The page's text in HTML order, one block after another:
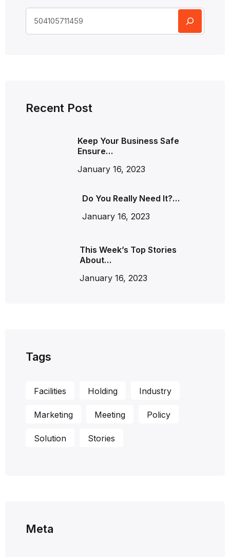
Recent Post
Keep Your Business Safe
Ensure…
January 16, 2023
Do You Really Need It?…
January 16, 2023
This Week’s Top Stories
About…
January 16, 2023
Tags
Facilities Holding Industry
Marketing Meeting Policy
Solution Stories
Meta